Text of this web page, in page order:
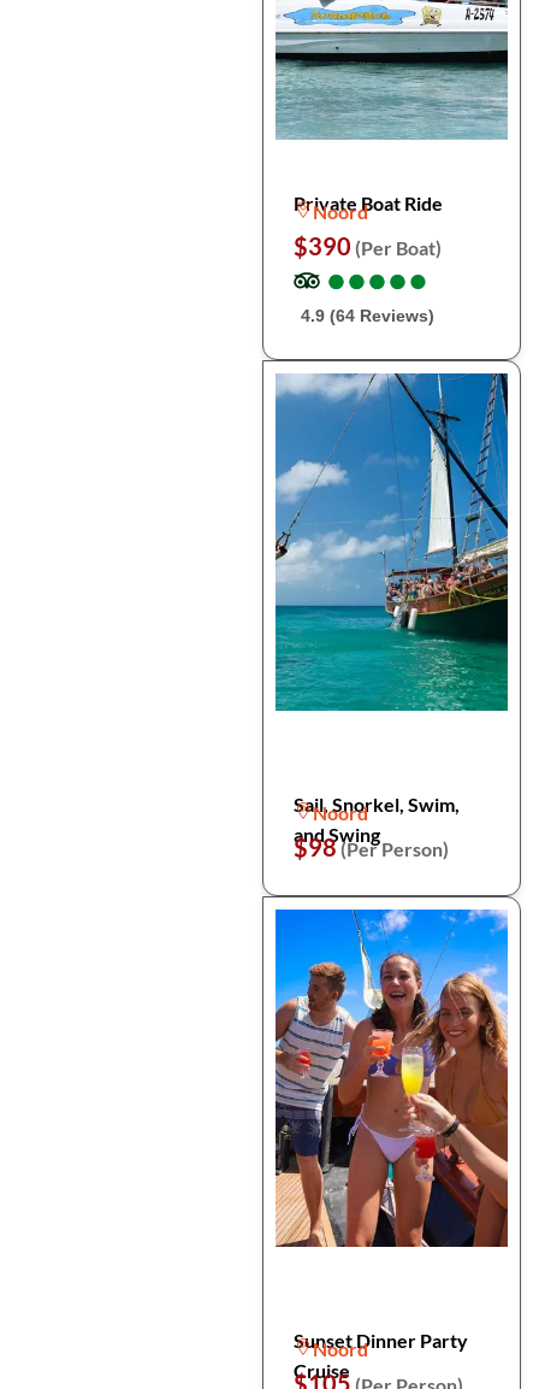
Private Boat Ride
Noord
$390 (Per Boat)
●
●●
●●
●●
●●
●
4.9 (64 Reviews)
Sail, Snorkel, Swim,
and Swing
Noord
$98(Per Person)
Sunset Dinner Party
Cruise
Noord
$105